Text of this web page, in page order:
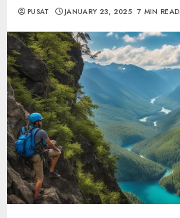
PUSAT JANUARY 23, 2025 7 MIN READ